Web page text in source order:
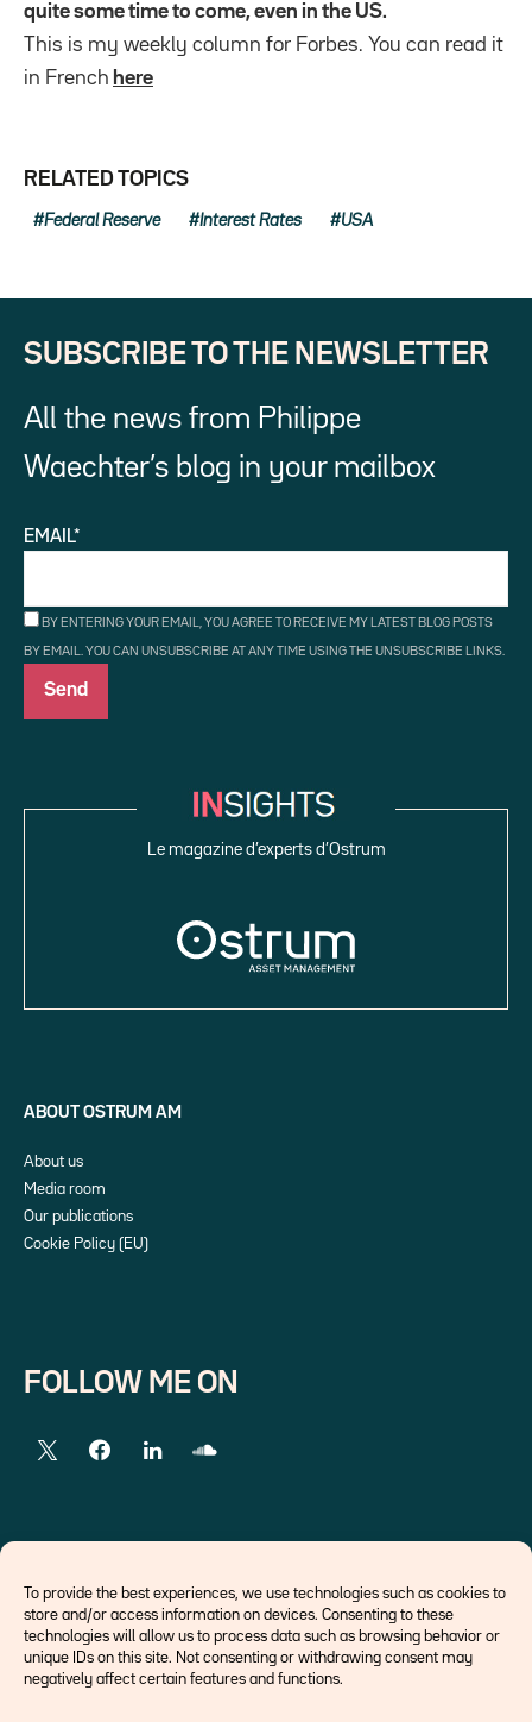
To provide the best experiences, we use technologies such as cookies to
store and/or access information on devices. Consenting to these
technologies will allow us to process data such as browsing behavior or
unique IDs on this site. Not consenting or withdrawing consent may
negatively affect certain features and functions.
quite some time to come, even in the US.
This is my weekly column for Forbes. You can read it
in French here
RELATED TOPICS
Federal Reserve Interest Rates USA
SUBSCRIBE TO THE NEWSLETTER
All the news from Philippe
Waechter’s blog in your mailbox
EMAIL*
BY ENTERING YOUR EMAIL, YOU AGREE TO RECEIVE MY LATEST BLOG POSTS
BY EMAIL. YOU CAN UNSUBSCRIBE AT ANY TIME USING THE UNSUBSCRIBE LINKS.
Le magazine d’experts d’Ostrum
ABOUT OSTRUM AM
About us
Media room
Our publications
Cookie Policy (EU)
FOLLOW ME ON
Economists
Think tank
Central banks